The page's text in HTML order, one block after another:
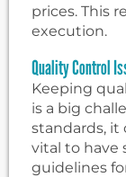
prices. This
execution.
Quality Control
Keeping
is a big
standards, it
vital to have
guidelines